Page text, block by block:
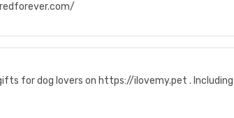
for dog lovers on https://ilovemy.pet .